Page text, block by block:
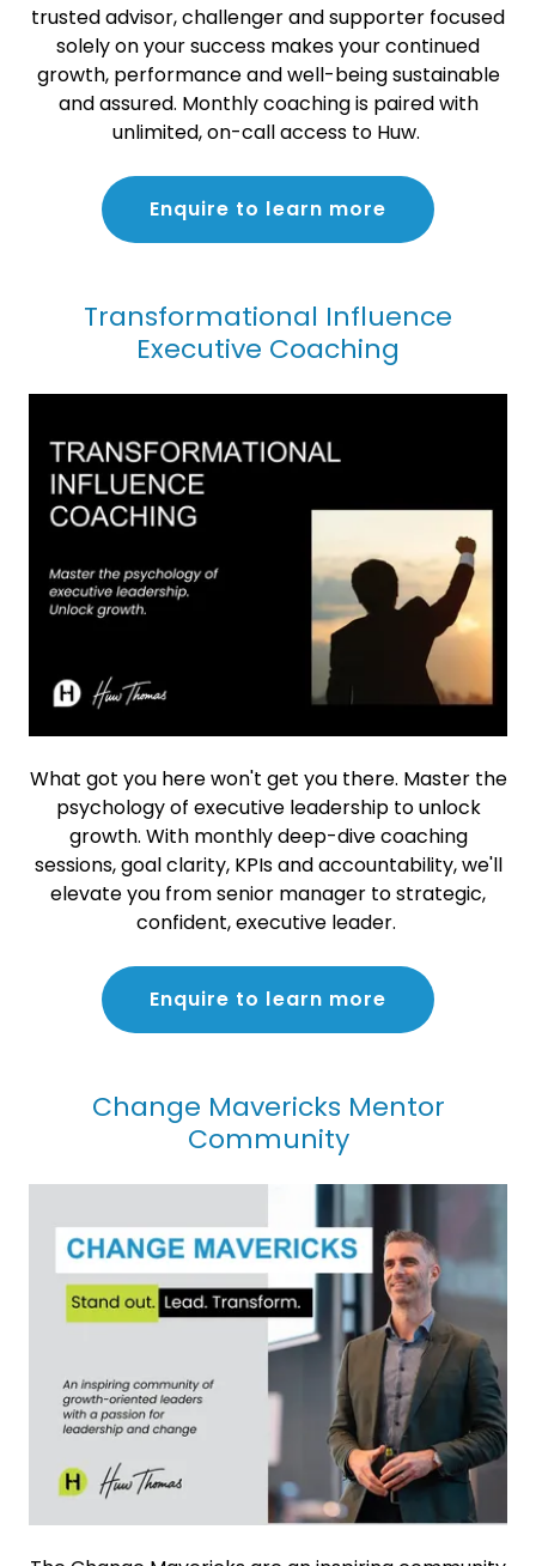
trusted advisor, challenger and supporter focused
solely on your success makes your continued
growth, performance and well-being sustainable
and assured. Monthly coaching is paired with
unlimited, on-call access to Huw.
Enquire to learn more
Transformational Influence
Executive Coaching
What got you here won't get you there. Master the
psychology of executive leadership to unlock
growth. With monthly deep-dive coaching
sessions, goal clarity, KPIs and accountability, we'll
elevate you from senior manager to strategic,
confident, executive leader.
Enquire to learn more
Change Mavericks Mentor
Community